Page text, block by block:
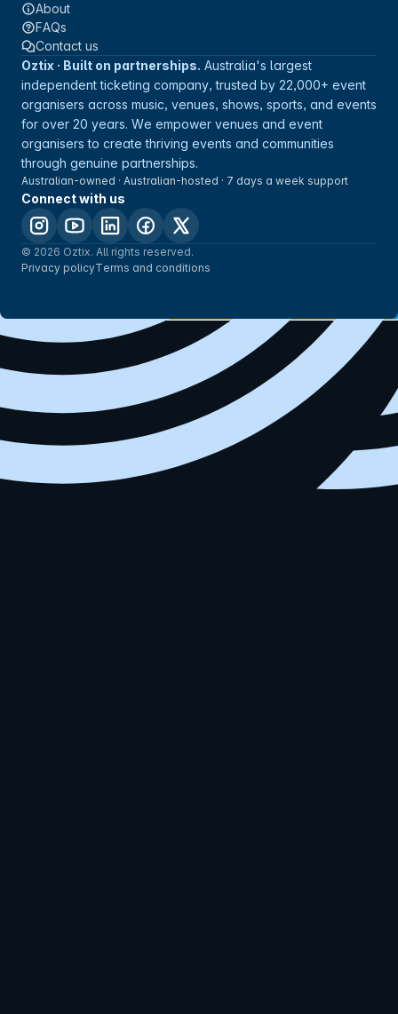
About
FAQs
Contact us
Oztix · Built on partnerships. Australia's largest
independent ticketing company, trusted by 22,000+ event
organisers across music, venues, shows, sports, and events
for over 20 years. We empower venues and event
organisers to create thriving events and communities
through genuine partnerships.
Australian-owned · Australian-hosted · 7 days a week support
Connect with us
© 2026 Oztix. All rights reserved.
Privacy policyTerms and conditions